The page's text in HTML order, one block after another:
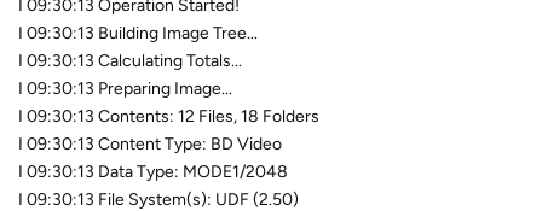
I 09:30:13 Operation Started!
I 09:30:13 Building Image Tree...
I 09:30:13 Calculating Totals...
I 09:30:13 Preparing Image...
I 09:30:13 Contents: 12 Files, 18 Folders
I 09:30:13 Content Type: BD Video
I 09:30:13 Data Type: MODE1/2048
I 09:30:13 File System(s): UDF (2.50)